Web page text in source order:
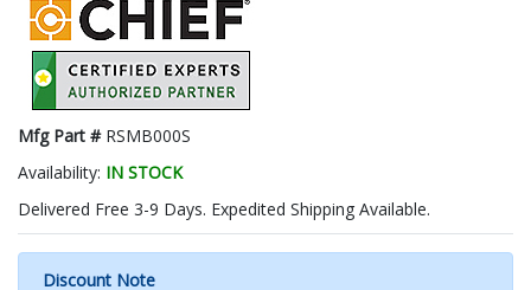
Mfg Part # RSMB000S
Availability: IN STOCK
Delivered Free 3-9 Days. Expedited Shipping Available.
Discount Note